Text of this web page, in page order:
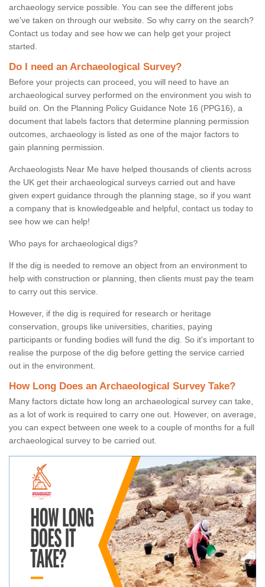
archaeology service possible. You can see the different jobs
we've taken on through our website. So why carry on the search?
Contact us today and see how we can help get your project
started.
Do I need an Archaeological Survey?
Before your projects can proceed, you will need to have an
archaeological survey performed on the environment you wish to
build on. On the Planning Policy Guidance Note 16 (PPG16), a
document that labels factors that determine planning permission
outcomes, archaeology is listed as one of the major factors to
gain planning permission.
Archaeologists Near Me have helped thousands of clients across
the UK get their archaeological surveys carried out and have
given expert guidance through the planning stage, so if you want
a company that is knowledgeable and helpful, contact us today to
see how we can help!
Who pays for archaeological digs?
If the dig is needed to remove an object from an environment to
help with construction or planning, then clients must pay the team
to carry out this service.
However, if the dig is required for research or heritage
conservation, groups like universities, charities, paying
participants or funding bodies will fund the dig. So it's important to
realise the purpose of the dig before getting the service carried
out in the environment.
How Long Does an Archaeological Survey Take?
Many factors dictate how long an archaeological survey can take,
as a lot of work is required to carry one out. However, on average,
you can expect between one week to a couple of months for a full
archaeological survey to be carried out.